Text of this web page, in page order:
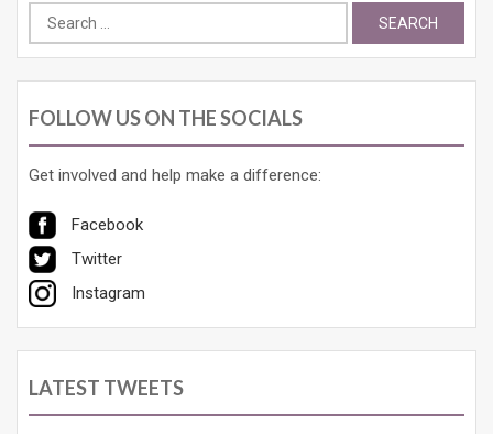
Search
for:
FOLLOW US ON THE SOCIALS
Get involved and help make a difference:
Facebook
Twitter
Instagram
LATEST TWEETS